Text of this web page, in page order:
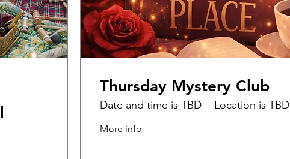
Thursday Mystery Club
Date and time is TBD Location is TBD
More info